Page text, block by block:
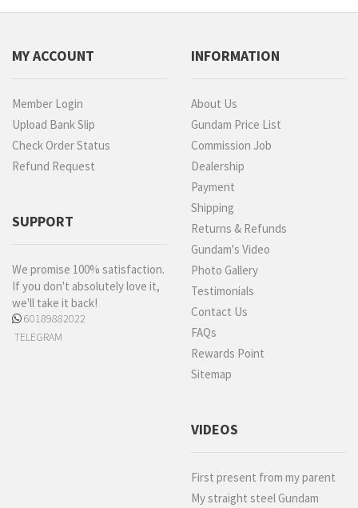
MY ACCOUNT
Member Login
Upload Bank Slip
Check Order Status
Refund Request
SUPPORT
We promise 100% satisfaction.
If you don't absolutely love it,
we'll take it back!
60189882022
TELEGRAM
INFORMATION
About Us
Gundam Price List
Commission Job
Dealership
Payment
Shipping
Returns & Refunds
Gundam's Video
Photo Gallery
Testimonials
Contact Us
FAQs
Rewards Point
Sitemap
VIDEOS
First present from my parent
My straight steel Gundam